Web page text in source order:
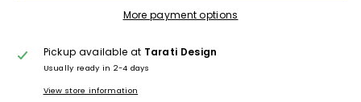
More payment options
Pickup available at Tarati Design
Usually ready in 2-4 days
View store information